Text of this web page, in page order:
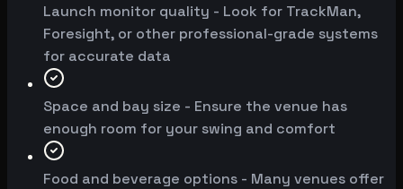
Launch monitor quality - Look for TrackMan,
Foresight, or other professional-grade systems
for accurate data
Space and bay size - Ensure the venue has
enough room for your swing and comfort
Food and beverage options - Many venues offer